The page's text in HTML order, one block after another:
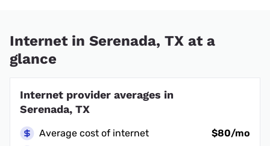
Internet in Serenada, TX at a
glance
Internet provider averages in
Serenada, TX
Average cost of internet
$80/mo